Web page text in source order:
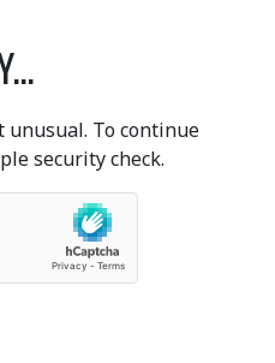
unusual. To continue
security check.